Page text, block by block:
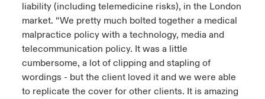
liability (including telemedicine risks), in the London
market. “We pretty much bolted together a medical
malpractice policy with a technology, media and
telecommunication policy. It was a little
cumbersome, a lot of clipping and stapling of
wordings - but the client loved it and we were able
to replicate the cover for other clients. It is amazing